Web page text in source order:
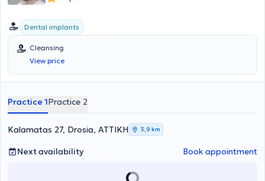
Dental implants
Cleansing
View price
Practice 1Practice 2
Kalamatas 27, Drosia, ΑΤΤΙΚΗ 3,9 km
Next availability Book appointment